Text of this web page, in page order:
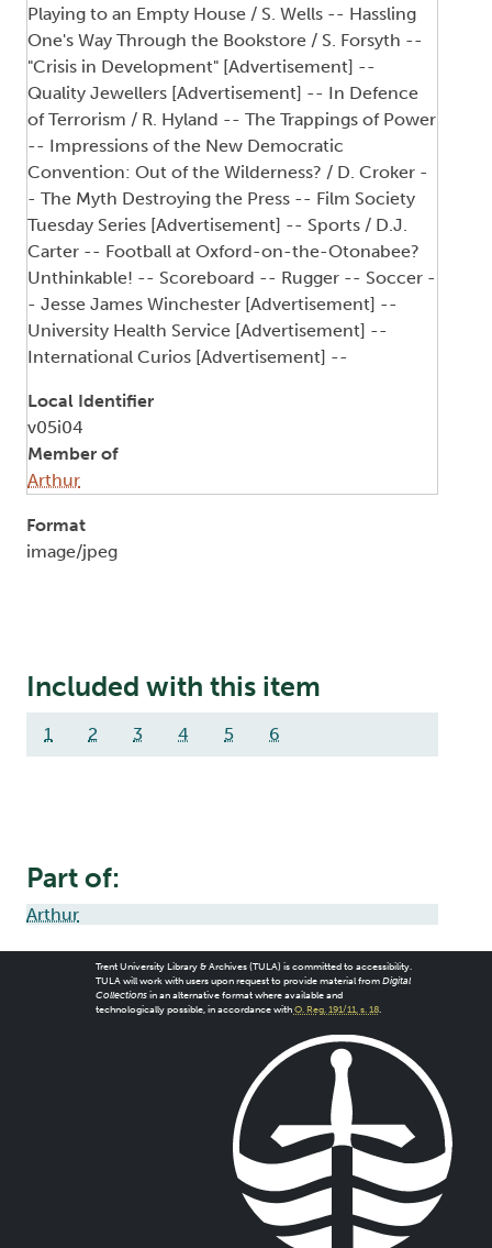
Playing to an Empty House / S. Wells -- Hassling
One's Way Through the Bookstore / S. Forsyth --
"Crisis in Development" [Advertisement] --
Quality Jewellers [Advertisement] -- In Defence
of Terrorism / R. Hyland -- The Trappings of Power
-- Impressions of the New Democratic
Convention: Out of the Wilderness? / D. Croker -
- The Myth Destroying the Press -- Film Society
Tuesday Series [Advertisement] -- Sports / D.J.
Carter -- Football at Oxford-on-the-Otonabee?
Unthinkable! -- Scoreboard -- Rugger -- Soccer -
- Jesse James Winchester [Advertisement] --
University Health Service [Advertisement] --
International Curios [Advertisement] --
Local Identifier
v05i04
Member of
Arthur
Format
image/jpeg
Included with this item
1 2 3 4 5 6
Part of:
Arthur
Trent University Library & Archives (TULA) is committed to accessibility.
TULA will work with users upon request to provide material from Digital
Collectionsin an alternative format where available and
technologically possible, in accordance with O. Reg. 191/11, s. 18.